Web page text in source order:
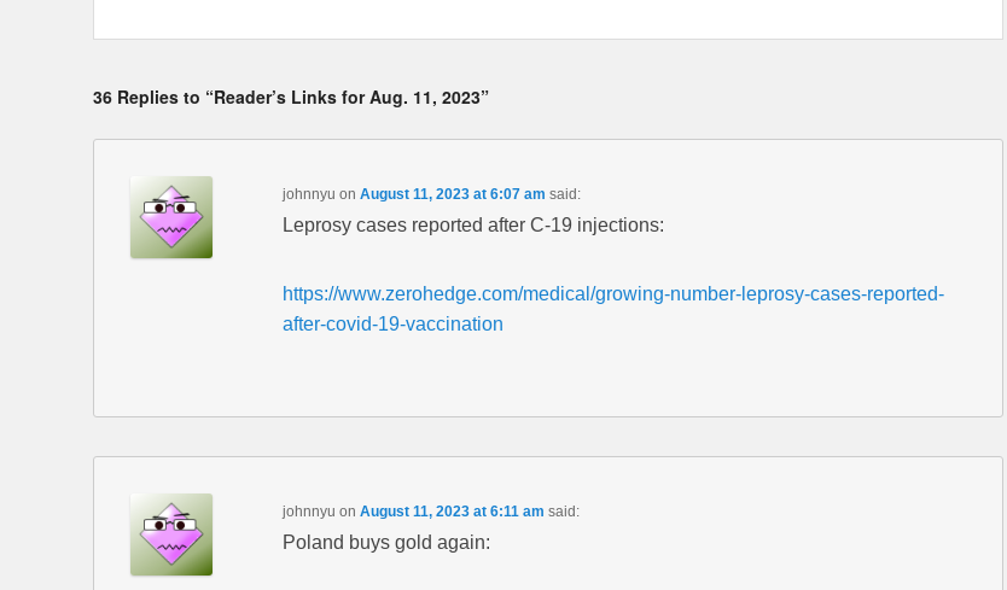
36 Replies to “Reader’s Links for Aug. 11, 2023”
johnnyu on August 11, 2023 at 6:07 am said:
Leprosy cases reported after C-19 injections:
https://www.zerohedge.com/medical/growing-number-leprosy-cases-reported-
after-covid-19-vaccination
johnnyu on August 11, 2023 at 6:11 am said:
Poland buys gold again: